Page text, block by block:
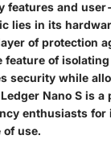
features and
lies in its
of protection
feature of
security while
Nano S is a
enthusiasts
of use.